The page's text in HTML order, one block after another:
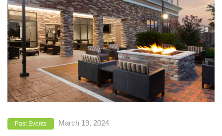
Past Events March 19, 2024